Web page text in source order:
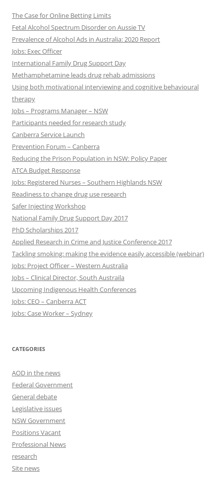
The Case for Online Betting Limits
Fetal Alcohol Spectrum Disorder on Aussie TV
Prevalence of Alcohol Ads in Australia: 2020 Report
Jobs: Exec Officer
International Family Drug Support Day
Methamphetamine leads drug rehab admissions
Using both motivational interviewing and cognitive behavioural
therapy
Jobs – Programs Manager – NSW
Participants needed for research study
Canberra Service Launch
Prevention Forum – Canberra
Reducing the Prison Population in NSW: Policy Paper
ATCA Budget Response
Jobs: Registered Nurses – Southern Highlands NSW
Readiness to change drug use research
Safer Injecting Workshop
National Family Drug Support Day 2017
PhD Scholarships 2017
Applied Research in Crime and Justice Conference 2017
Tackling smoking: making the evidence easily accessible (webinar)
Jobs: Project Officer – Western Australia
Jobs – Clinical Director, South Austraila
Upcoming Indigenous Health Conferences
Jobs: CEO – Canberra ACT
Jobs: Case Worker – Sydney
CATEGORIES
AOD in the news
Federal Government
General debate
Legislative issues
NSW Government
Positions Vacant
Professional News
research
Site news